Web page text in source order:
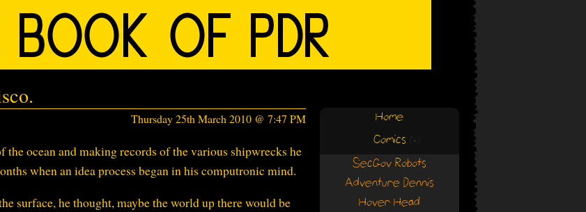
Thursday 25th March 2010 @ 7:47 PM
ocean and making records of the various shipwrecks he
when an idea process began in his computronic mind.
surface, he thought, maybe the world up there would be
Home
Comics (+)
SecGov Robots
Adventure Dennis
Hover Head